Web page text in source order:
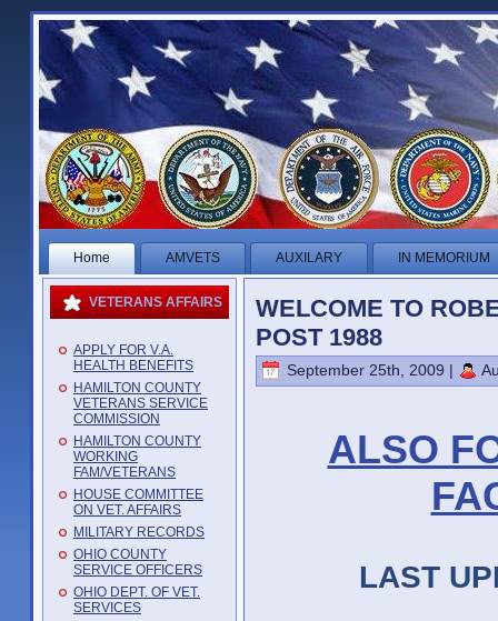
Home AMVETS AUXILARY IN MEMORIUM
VETERANS AFFAIRS
APPLY FOR V.A.
HEALTH BENEFITS
HAMILTON COUNTY
VETERANS SERVICE
COMMISSION
HAMILTON COUNTY
WORKING
FAM/VETERANS
HOUSE COMMITTEE
ON VET. AFFAIRS
MILITARY RECORDS
OHIO COUNTY
SERVICE OFFICERS
OHIO DEPT. OF VET.
SERVICES
WELCOME TO
POST 1988
September 25th, 2009 |
ALSO
LAST